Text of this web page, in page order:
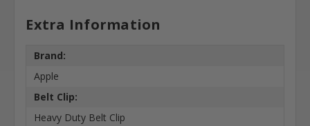
Extra Information
Brand:
Apple
Belt Clip:
Heavy Duty Belt Clip